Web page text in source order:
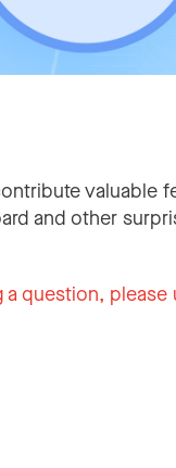
valuable
and other
question,